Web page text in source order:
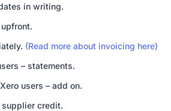
in writing.
(Read more about invoicing here)
– statements.
users – add on.
credit.